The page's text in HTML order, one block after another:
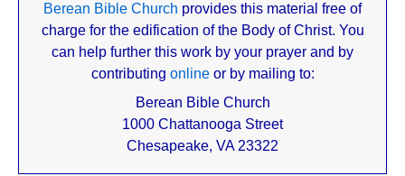
Berean Bible Church provides this material free of
charge for the edification of the Body of Christ. You
can help further this work by your prayer and by
contributing onlineor by mailing to:
Berean Bible Church
1000 Chattanooga Street
Chesapeake, VA 23322